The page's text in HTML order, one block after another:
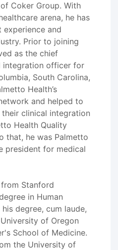
Coker Group. With
arena, he has
and
Prior to joining
as the chief
integration officer for
South Carolina,
Health’s
and helped to
clinical integration
Health Quality
that, he was Palmetto
president for medical
Stanford
in Human
degree, cum laude,
of Oregon
School of Medicine.
the University of